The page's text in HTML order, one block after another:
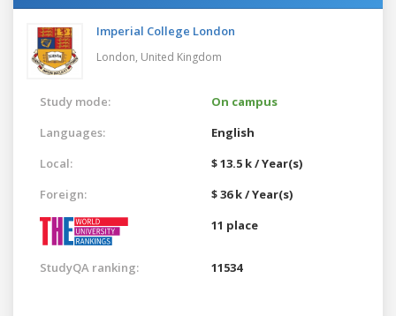
Imperial College London
London, United Kingdom
Study mode:
On campus
Languages:
English
Local:
$ 13.5 k / Year(s)
Foreign:
$ 36 k / Year(s)
11 place
StudyQA ranking: 11534